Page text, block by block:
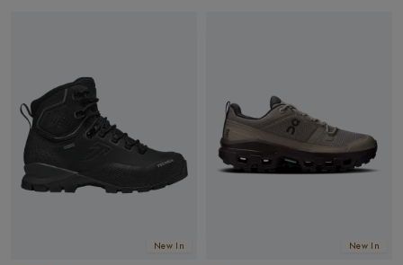
New In New In